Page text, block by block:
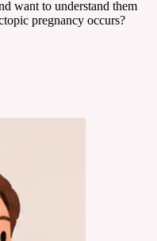
want to understand them
pregnancy occurs?